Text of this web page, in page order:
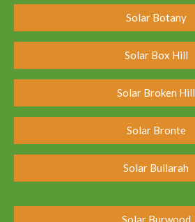
Solar Botany
Solar Box Hill
Solar Broken Hill
Solar Bronte
Solar Bullarah
Solar Burwood